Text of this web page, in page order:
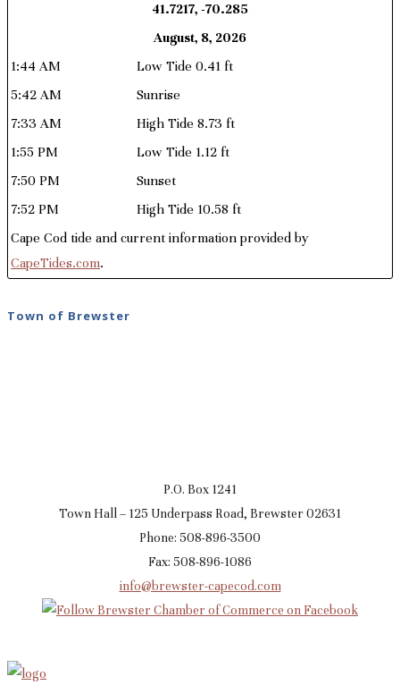
41.7217, -70.285
August, 8, 2026
1:44 AM
Low Tide 0.41 ft
5:42 AM
Sunrise
7:33 AM
High Tide 8.73 ft
1:55 PM
Low Tide 1.12 ft
7:50 PM
Sunset
7:52 PM
High Tide 10.58 ft
Cape Cod tide and current information provided by
CapeTides.com.
Town of Brewster
P.O. Box 1241
Town Hall – 125 Underpass Road, Brewster 02631
Phone: 508-896-3500
Fax: 508-896-1086
info@brewster-capecod.com